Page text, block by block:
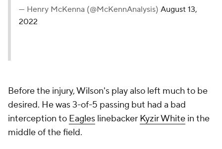
— Henry McKenna (@McKennAnalysis) August 13,
2022
Before the injury, Wilson's play also left much to be
desired. He was 3-of-5 passing but had a bad
interception to Eagles linebacker Kyzir White in the
middle of the field.